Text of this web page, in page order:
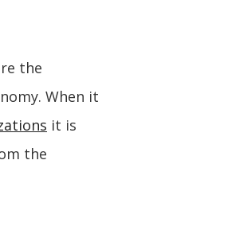
the
When it
it is
the